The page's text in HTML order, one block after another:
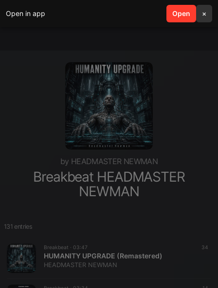
Open in app Open ×
search menu
by HEADMASTER NEWMAN
Breakbeat HEADMASTER
NEWMAN
131 entries
Breakbeat · 03:47 34
HUMANITY UPGRADE (Remastered)
HEADMASTER NEWMAN